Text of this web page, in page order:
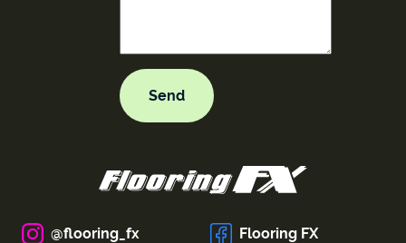
@flooring_fx Flooring FX